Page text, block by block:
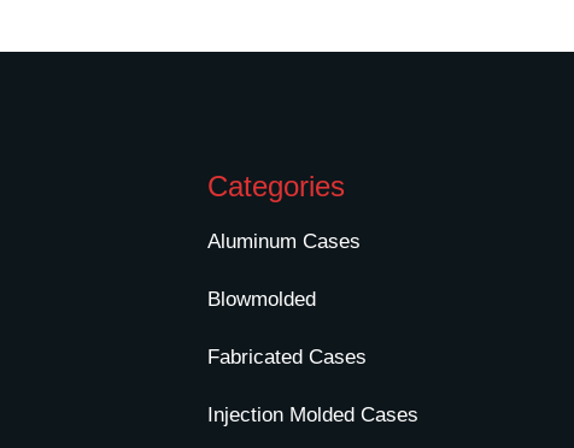
Categories
Aluminum Cases
Blowmolded
Fabricated Cases
Injection Molded Cases